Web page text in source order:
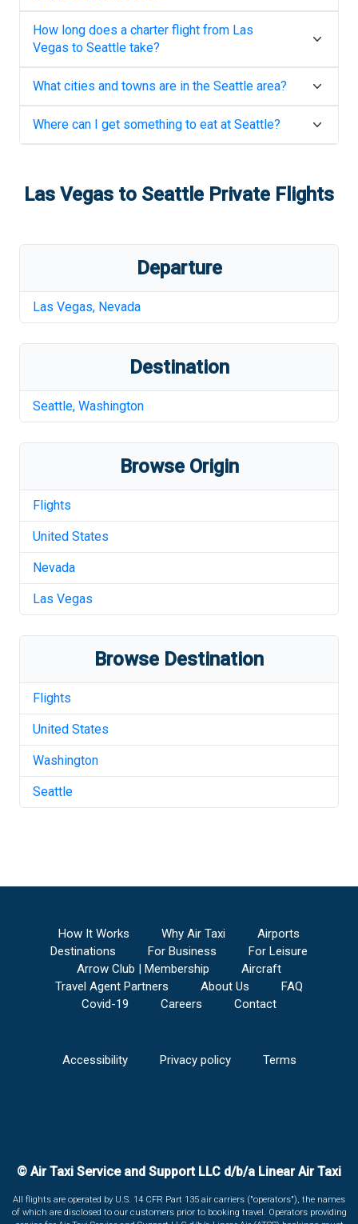
How long does a charter flight from Las
Vegas to Seattle take?
What cities and towns are in the Seattle area?
Where can I get something to eat at Seattle?
Las Vegas to Seattle Private Flights
Departure
Las Vegas, Nevada
Destination
Seattle, Washington
Browse Origin
Flights
United States
Nevada
Las Vegas
Browse Destination
Flights
United States
Washington
Seattle
How It Works Why Air Taxi
Airports
Destinations
For Business
For Leisure
Arrow Club | Membership
Aircraft
Travel Agent Partners
About Us
FAQ
Covid-19
Careers Contact
Accessibility Privacy policy Terms
© Air Taxi Service and Support LLC d/b/a Linear Air Taxi
All flights are operated by U.S. 14 CFR Part 135 air carriers ("operators"), the names
of which are disclosed to our customers prior to booking travel. Operators providing